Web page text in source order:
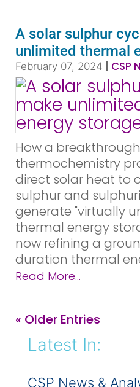
A solar sulphur
unlimited thermal
February 07, 2024 | CSP
How a
thermochemistry
direct solar heat to
sulphur and
generate "virtually
thermal energy
now refining a
duration thermal
Read More...
« Older Entries
Latest In:
CSP News &